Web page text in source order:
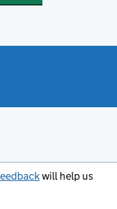
will help us